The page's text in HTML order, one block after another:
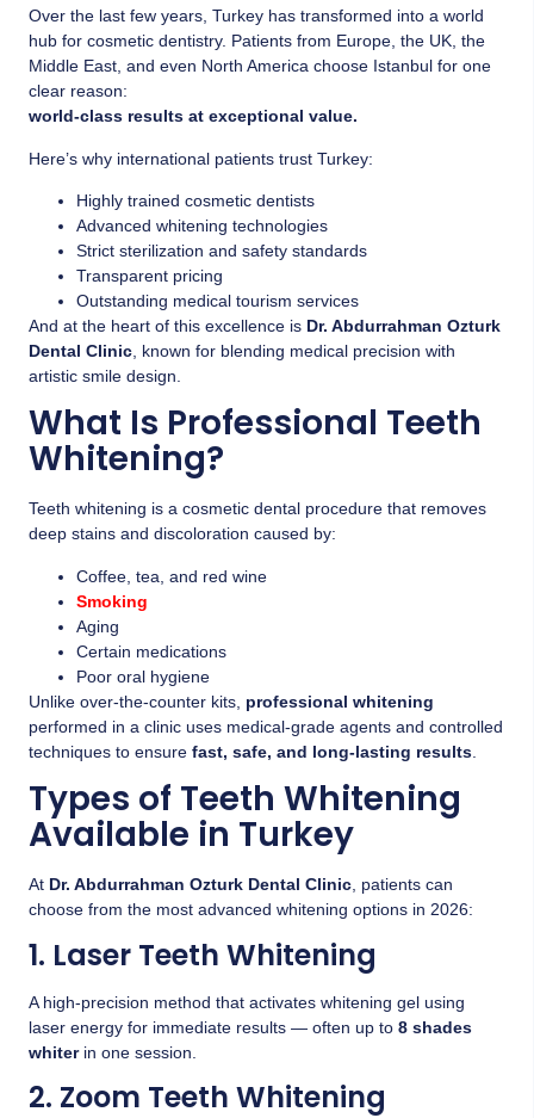
Over the last few years, Turkey has transformed into a world
hub for cosmetic dentistry. Patients from Europe, the UK, the
Middle East, and even North America choose Istanbul for one
clear reason:
world-class results at exceptional value.
Here’s why international patients trust Turkey:
Highly trained cosmetic dentists
Advanced whitening technologies
Strict sterilization and safety standards
Transparent pricing
Outstanding medical tourism services
And at the heart of this excellence is Dr. Abdurrahman Ozturk
Dental Clinic , known for blending medical precision with
artistic smile design.
What Is Professional Teeth
Whitening?
Teeth whitening is a cosmetic dental procedure that removes
deep stains and discoloration caused by:
Coffee, tea, and red wine
Smoking
Aging
Certain medications
Poor oral hygiene
Unlike over-the-counter kits, professional whitening
performed in a clinic uses medical-grade agents and controlled
techniques to ensure fast, safe, and long-lasting results
Types of Teeth Whitening
Available in Turkey
At Dr. Abdurrahman Ozturk Dental Clinic , patients can
choose from the most advanced whitening options in 2026:
1. Laser Teeth Whitening
A high-precision method that activates whitening gel using
laser energy for immediate results — often up to 8 shades
whiterin one session.
2. Zoom Teeth Whitening